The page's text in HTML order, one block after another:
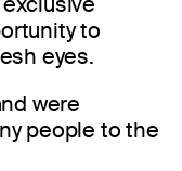
to
eyes.
were
people to the